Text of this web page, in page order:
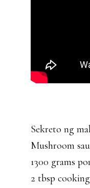
Sekreto ng
Mushroom
1300 grams
2 tbsp